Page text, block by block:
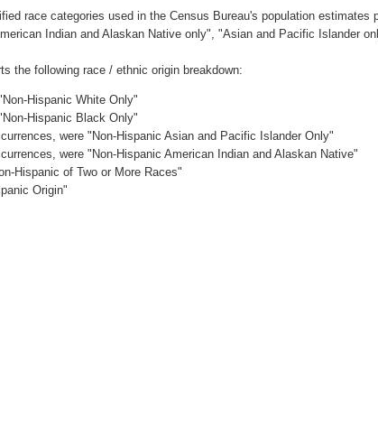
race categories used in the Census Bureau's population
Indian and Alaskan Native only", "Asian and Pacific Islander
the following race / ethnic origin breakdown:
Hispanic White Only"
Hispanic Black Only"
were "Non-Hispanic Asian and Pacific Islander Only"
were "Non-Hispanic American Indian and Alaskan Native"
Hispanic of Two or More Races"
Origin"